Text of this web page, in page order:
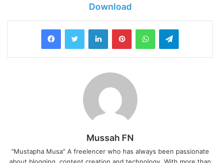
Download
Mussah FN
"Mustapha Musa" A freelencer who has always been passionate